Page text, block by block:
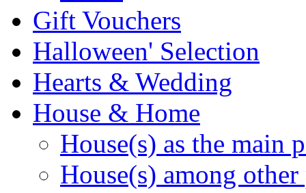
Gift Vouchers
Halloween' Selection
Hearts & Wedding
House & Home
House(s) as the main
House(s) among other